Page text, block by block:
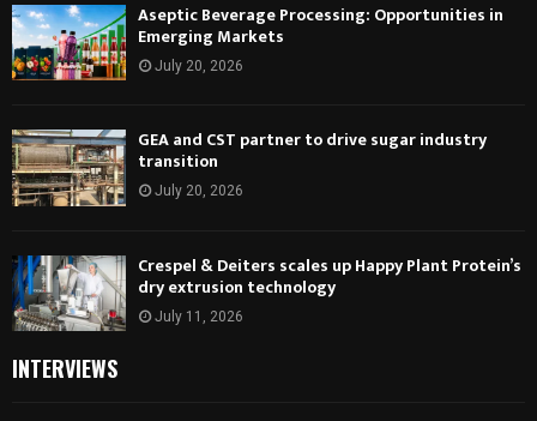
Aseptic Beverage Processing: Opportunities in
Emerging Markets
July 20, 2026
GEA and CST partner to drive sugar industry
transition
July 20, 2026
Crespel & Deiters scales up Happy Plant Protein’s
dry extrusion technology
July 11, 2026
INTERVIEWS